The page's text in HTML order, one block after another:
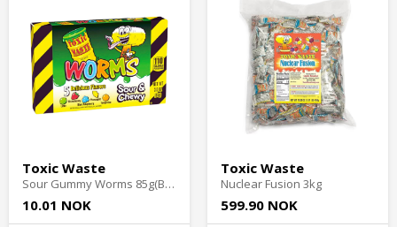
Toxic Waste
Sour Gummy Worms 85g(BF:2026-01-31)
10.01 NOK
Toxic Waste
Nuclear Fusion 3kg
599.90 NOK